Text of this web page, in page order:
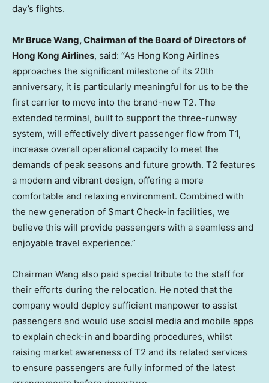
day’s flights.
Mr BruceWang, Chairmanofthe Board of Directors of
Hong Kong Airlines, said: “As Hong Kong Airlines
approaches the significant milestone of its 20th
anniversary, it is particularly meaningful for us to be the
first carrier to move into the brand-new T2. The
extended terminal, built to support the three-runway
system, will effectively divert passenger flow from T1,
increase overall operational capacity to meet the
demands of peak seasons and future growth. T2 features
a modern and vibrant design, offering a more
comfortable and relaxing environment. Combined with
the new generation of Smart Check-in facilities, we
believe this will provide passengers with a seamless and
enjoyable travel experience.”
Chairman Wang also paid special tribute to the staff for
their efforts during the relocation. He noted that the
company would deploy sufficient manpower to assist
passengers and would use social media and mobile apps
to explain check-in and boarding procedures, whilst
raising market awareness of T2 and its related services
to ensure passengers are fully informed of the latest